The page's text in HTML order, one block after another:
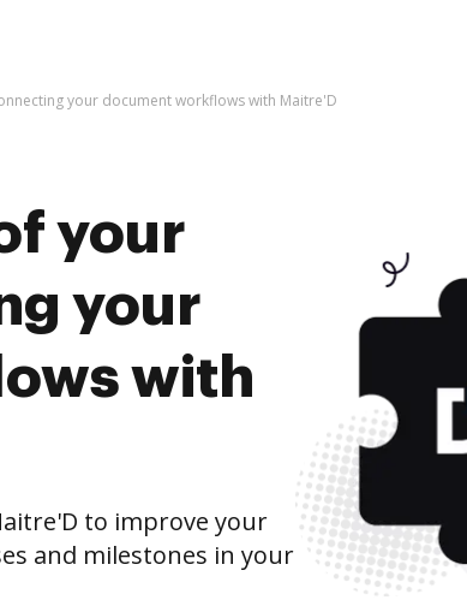
your document workflows with Maitre'D
your
your
with
to improve your
and milestones in your